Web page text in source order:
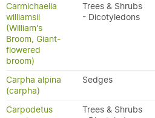
Carmichaelia
williamsii
(William's
Broom, Giant-
flowered
broom)
Trees & Shrubs
- Dicotyledons
Carpha alpina
(carpha)
Sedges
Carpodetus
Trees & Shrubs